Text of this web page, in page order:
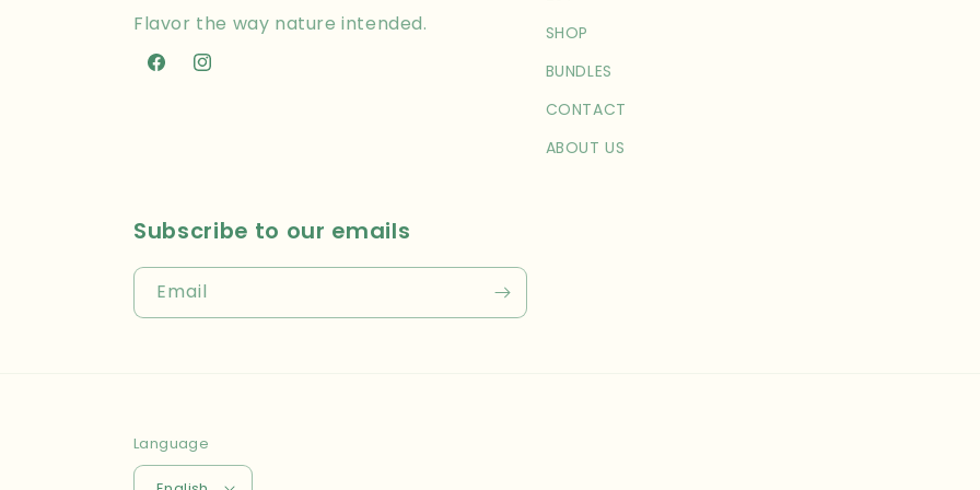
Flavor the way nature intended.
FacebookInstagram
SHOP
BUNDLES
CONTACT
ABOUT US
Subscribe to our emails
Email
Language